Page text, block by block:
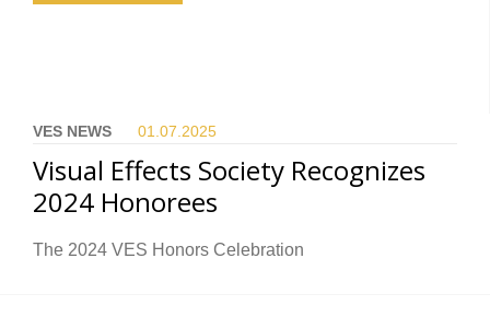
VES NEWS 01.07. 2025
Visual Effects Society Recognizes
2024 Honorees
The 2024 VES Honors Celebration